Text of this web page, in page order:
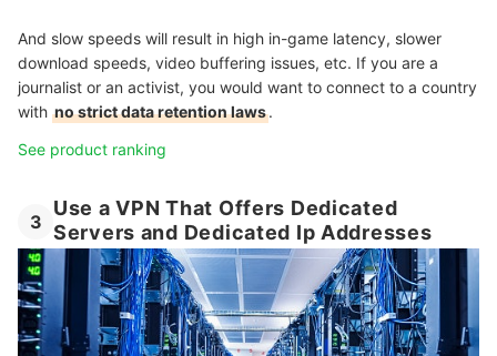
And slow speeds will result in high in-game latency, slower
download speeds, video buffering issues, etc. If you are a
journalist or an activist, you would want to connect to a country
with no strict data retention laws.
See product ranking
3
Use a VPN That Offers Dedicated
Servers and Dedicated Ip Addresses